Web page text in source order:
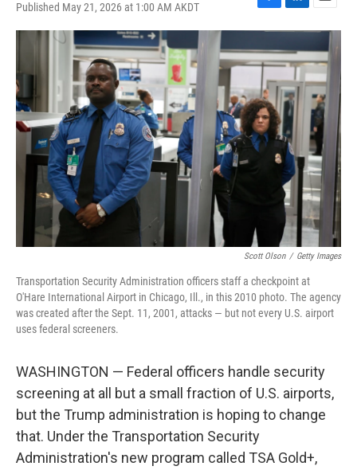
Published May 21, 2026 at 1:00 AM AKDT
F
a
e
b
o
o
k
L
i
k
e
d
I
n
E
m
i
l
Scott Olson / Getty Images
Transportation Security Administration officers staff a checkpoint at
O'Hare International Airport in Chicago, Ill., in this 2010 photo. The agency
was created after the Sept. 11, 2001, attacks — but not every U.S. airport
uses federal screeners.
WASHINGTON — Federal officers handle security
screening at all but a small fraction of U.S. airports,
but the Trump administration is hoping to change
that. Under the Transportation Security
Administration's new program called TSA Gold+,